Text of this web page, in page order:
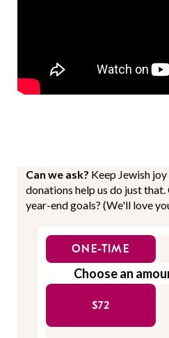
Can we ask? Keep Jewish
donations help us do just that.
year-end goals? (We'll love
ONE-TIME
Choose an
$72